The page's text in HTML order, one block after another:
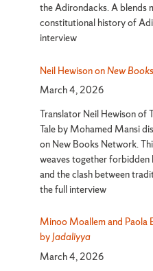
the Adirondacks. A blends
constitutional history of
interview
Neil Hewison on New
March 4, 2026
Translator Neil Hewison of
Tale by Mohamed Mansi
on New Books Network.
weaves together
and the clash between
the full interview
Minoo Moallem and Paola
byJadaliyya
March 4, 2026